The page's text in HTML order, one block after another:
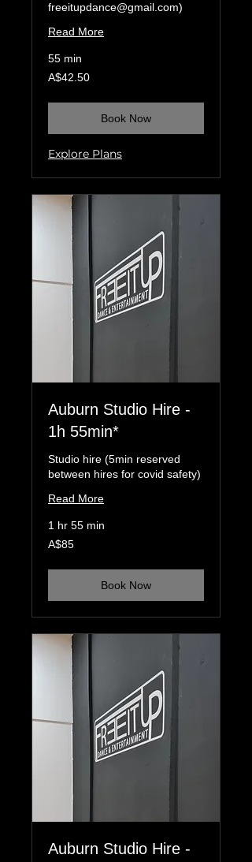
freeitupdance@gmail.com)
Read More
55 min
42.50
Australian
A$42.50
Book Now
Explore Plans
Auburn Studio Hire -
1h 55min*
Studio hire (5min reserved
between hires for covid safety)
Read More
1 hr 55 min
85
Australian
A$85
Book Now
Auburn Studio Hire -